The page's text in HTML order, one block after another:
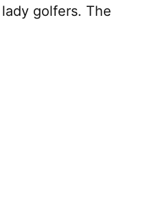
golfers. The